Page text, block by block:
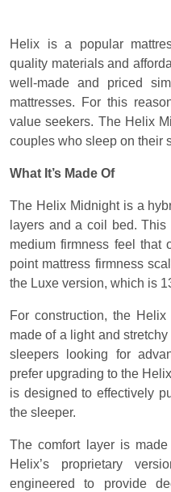
Helix is a popular
quality materials and
well-made and priced
mattresses. For this
value seekers. The Helix
couples who sleep on their
What It’s Made Of
The Helix Midnight is a
layers and a coil bed.
medium firmness feel that
point mattress firmness
the Luxe version, which is
For construction, the
made of a light and
sleepers looking for
prefer upgrading to the
is designed to effectively
the sleeper.
The comfort layer is
Helix’s proprietary
engineered to provide